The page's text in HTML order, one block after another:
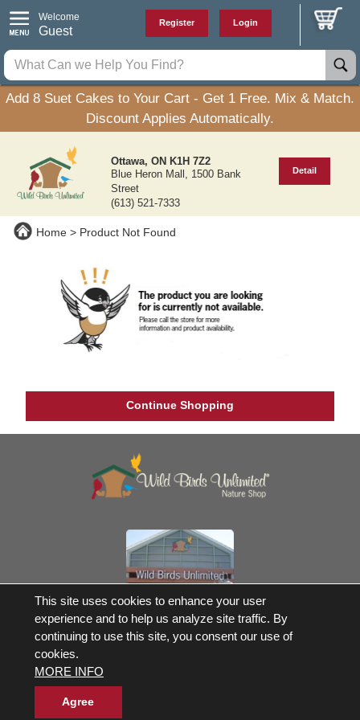
Welcome
Guest
Register Login
Add 8 Suet Cakes to Your Cart - Get 1 Free. Mix & Match.
Discount Applies Automatically.
Ottawa, ON K1H 7Z2
Blue Heron Mall, 1500 Bank
Street
(613) 521-7333
Detail
Home Product Not Found
Continue Shopping
Own a Franchise
© 2017-2026 Wild Birds Unlimited, Inc. All Rights Reserved
*Free Shipping |
Product Warranties and Parts
WBU Gift Cards Balance Check
Privacy Statement
This site uses cookies to enhance your user
experience and to help us analyze site traffic. By
continuing to use this site, you consent our use of
cookies.
MORE INFO
Agree